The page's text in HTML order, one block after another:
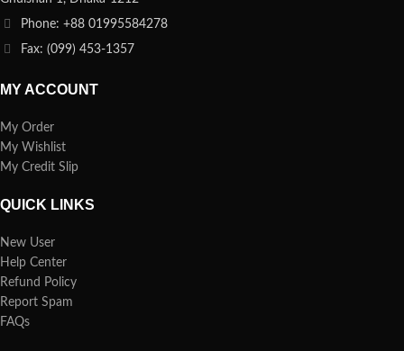
Phone: +88 01995584278
Fax: (099) 453-1357
MY ACCOUNT
My Order
My Wishlist
My Credit Slip
QUICK LINKS
New User
Help Center
Refund Policy
Report Spam
FAQs